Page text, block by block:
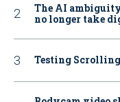
The AI
no longer take
Testing Scrolling